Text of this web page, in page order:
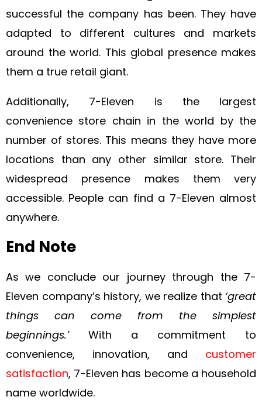
successful the company has been. They have
adapted to different cultures and markets
around the world. This global presence makes
them a true retail giant.
Additionally, 7-Eleven is the largest
convenience store chain in the world by the
number of stores. This means they have more
locations than any other similar store. Their
widespread presence makes them very
accessible. People can find a 7-Eleven almost
anywhere.
End Note
As we conclude our journey through the 7-
Eleven company’s history, we realize that ‘great
things can come from the simplest
beginnings.’With a commitment to
convenience, innovation, and customer
satisfaction, 7-Eleven has become a household
name worldwide.